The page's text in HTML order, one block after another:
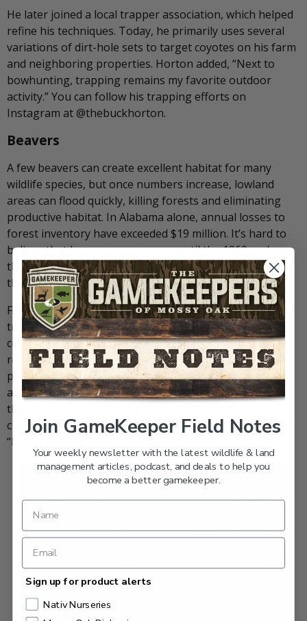
He later joined a local trapper association, which helped
refine his techniques. Today, he primarily uses several
variations of dirt-hole sets to target coyotes on his farm
and neighboring properties. Horton added, “Next to
bowhunting, trapping remains my favorite outdoor
activity.” You can follow his trapping efforts on
Instagram at @thebuckhorton.
Beavers
A few beavers can create excellent habitat for many
wildlife species, but once numbers increase, lowland
areas can flood quickly, killing forests and eliminating
productive habitat. In Alabama alone, annual losses to
forest inventory have exceeded $19 million. It’s hard to
believe that beavers were scarce until the 1960s, when
they began repopulating nearly every river drainage in
the United States.
For those managing water levels for ducks, even a small
trickle of water can attract beavers that block water-
control structures overnight. Trapping beavers is
relatively straightforward but requires hard work. My
preferred tool is the 330 body-grip trap, though I have
also used footholds and snares. Each has its place, but
the 330 often makes the job easier. Simply locate a dam,
create a small breach, and set the trap—what I call a
“broke-dam” set.
Join GameKeeper Field Notes
Your weekly newsletter with the latest wildlife & land
management articles, podcast, and deals to help you
become a better gamekeeper.
Sign up for product alerts
Nativ Nurseries